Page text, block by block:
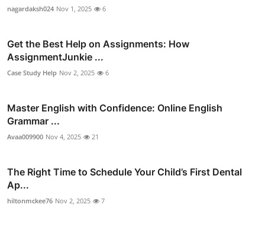
nagardaksh024 Nov 1, 2025 6
Get the Best Help on Assignments: How
AssignmentJunkie ...
Case Study Help Nov 2, 2025 6
Master English with Confidence: Online English
Grammar ...
Avaa009900 Nov 4, 2025 21
The Right Time to Schedule Your Child’s First Dental
Ap...
hiltonmckee76 Nov 2, 2025 7